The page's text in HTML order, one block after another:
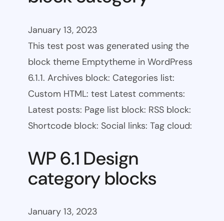
January 13, 2023
This test post was generated using the
block theme Emptytheme in WordPress
6.1.1. Archives block: Categories list:
Custom HTML: test Latest comments:
Latest posts: Page list block: RSS block:
Shortcode block: Social links: Tag cloud:
WP 6.1 Design
category blocks
January 13, 2023